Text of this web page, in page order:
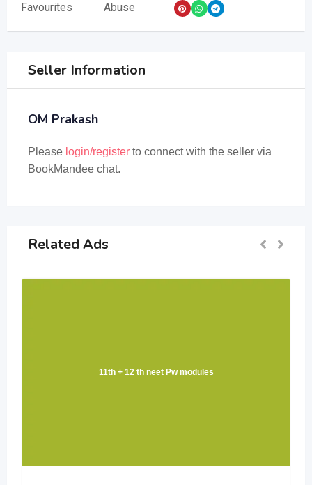
Favourites
Abuse
Seller Information
OM Prakash
Please login/register to connect with the seller via
BookMandee chat.
Related Ads
11th + 12 th neet Pw modules